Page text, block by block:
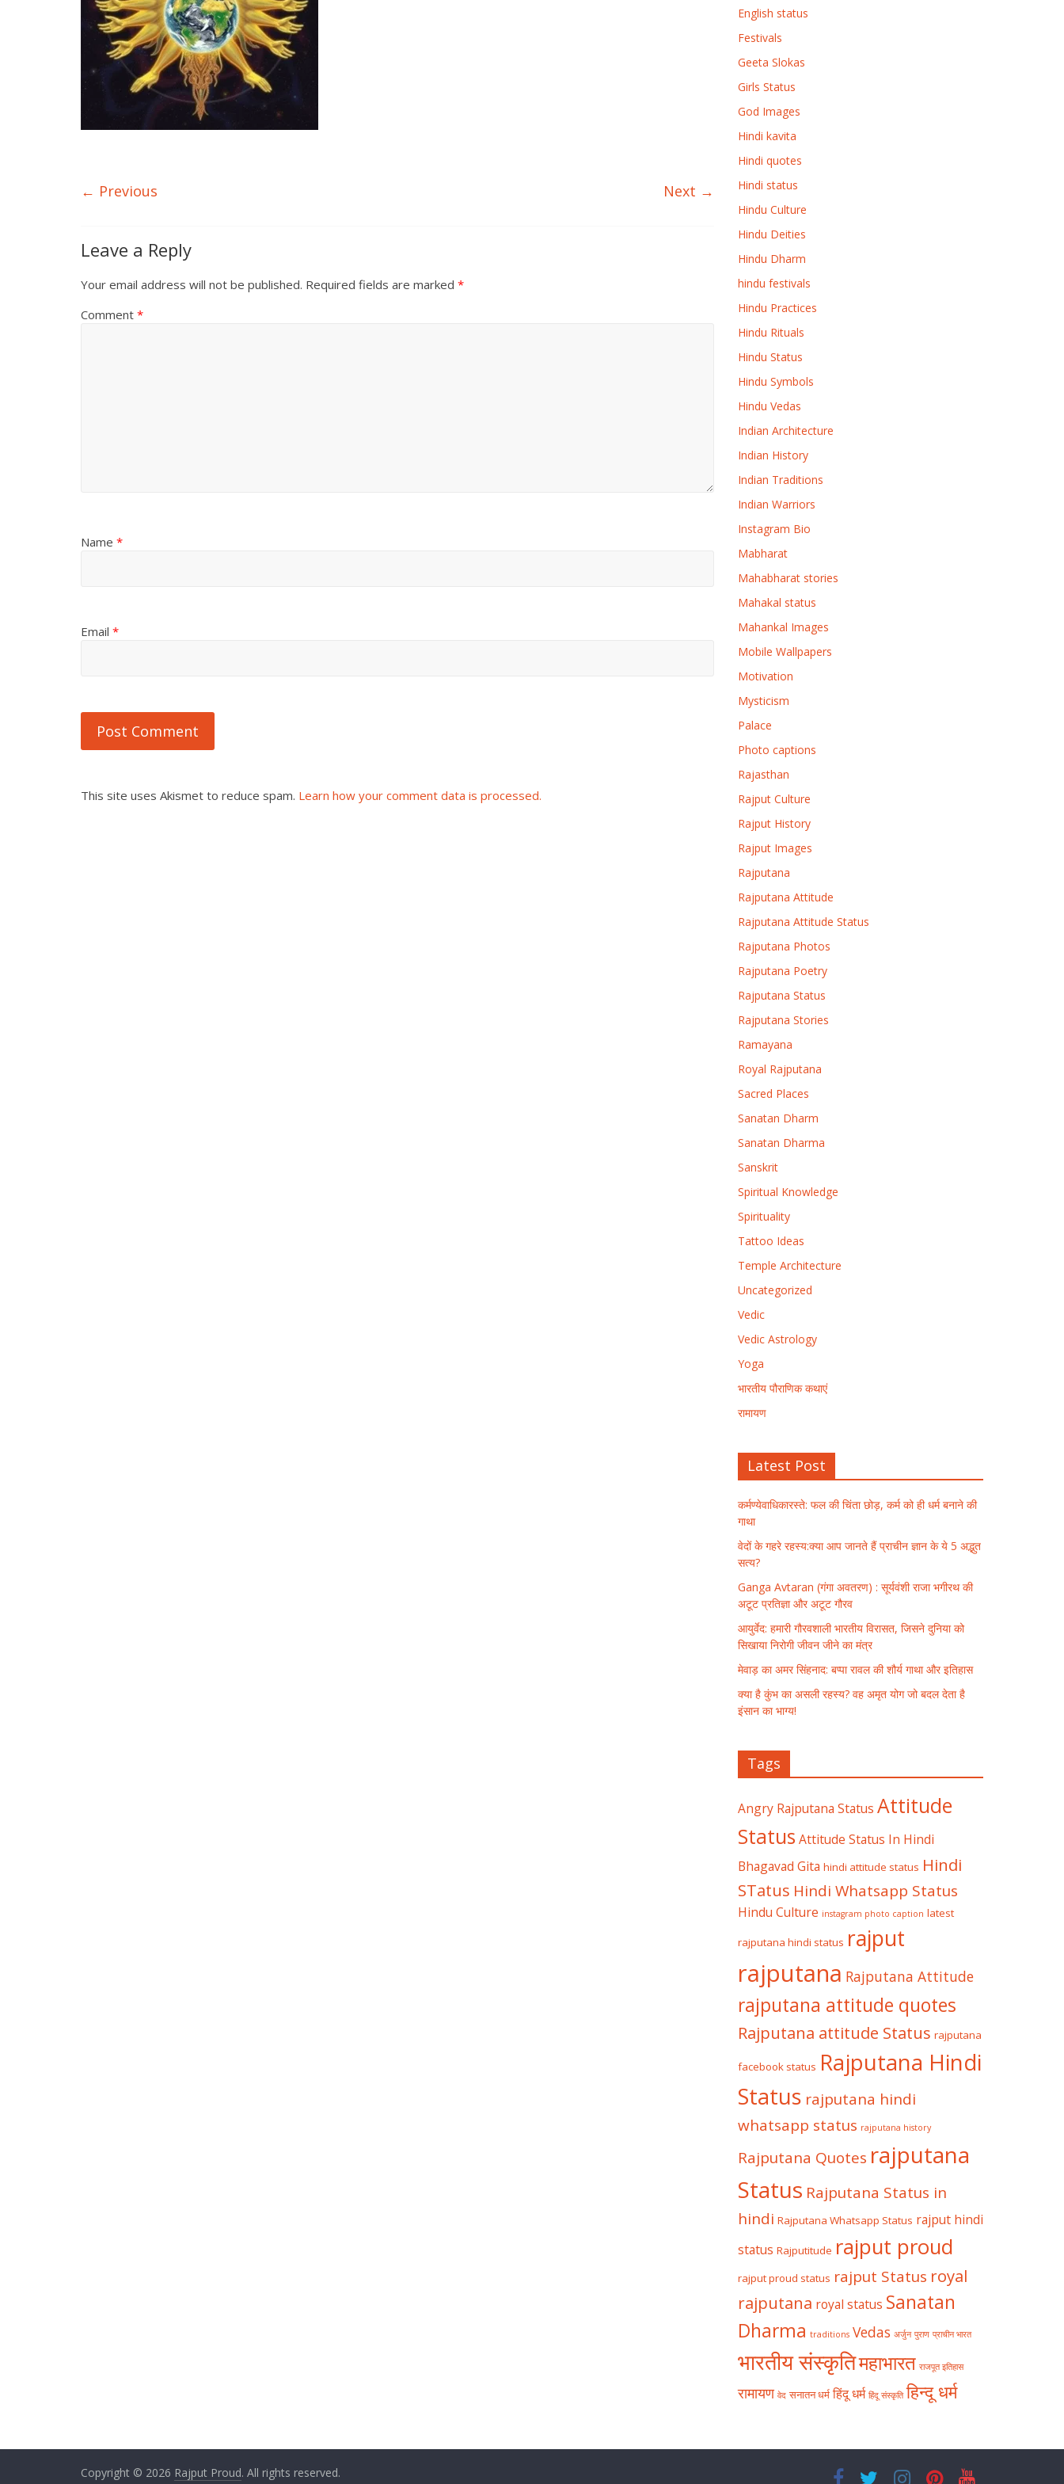
← Previous Next →
Leave a Reply
Your email address will not be published. Required fields are marked *
Comment *
Name *
Email *
This site uses Akismet to reduce spam. Learn how your comment data is processed.
English status
Festivals
Geeta Slokas
Girls Status
God Images
Hindi kavita
Hindi quotes
Hindi status
Hindu Culture
Hindu Deities
Hindu Dharm
hindu festivals
Hindu Practices
Hindu Rituals
Hindu Status
Hindu Symbols
Hindu Vedas
Indian Architecture
Indian History
Indian Traditions
Indian Warriors
Instagram Bio
Mabharat
Mahabharat stories
Mahakal status
Mahankal Images
Mobile Wallpapers
Motivation
Mysticism
Palace
Photo captions
Rajasthan
Rajput Culture
Rajput History
Rajput Images
Rajputana
Rajputana Attitude
Rajputana Attitude Status
Rajputana Photos
Rajputana Poetry
Rajputana Status
Rajputana Stories
Ramayana
Royal Rajputana
Sacred Places
Sanatan Dharm
Sanatan Dharma
Sanskrit
Spiritual Knowledge
Spirituality
Tattoo Ideas
Temple Architecture
Uncategorized
Vedic
Vedic Astrology
Yoga
भारतीय पौराणिक कथाएं
रामायण
Latest Post
कर्मण्येवाधिकारस्ते: फल की चिंता छोड़, कर्म को ही धर्म बनाने की
गाथा
वेदों के गहरे रहस्य:क्या आप जानते हैं प्राचीन ज्ञान के ये 5 अद्भुत
सत्य?
Ganga Avtaran (गंगा अवतरण) : सूर्यवंशी राजा भगीरथ की
अटूट प्रतिज्ञा और अटूट गौरव
आयुर्वेद: हमारी गौरवशाली भारतीय विरासत, जिसने दुनिया को
सिखाया निरोगी जीवन जीने का मंत्र
मेवाड़ का अमर सिंहनाद: बप्पा रावल की शौर्य गाथा और इतिहास
क्या है कुंभ का असली रहस्य? वह अमृत योग जो बदल देता है
इंसान का भाग्य!
Tags
Angry Rajputana Status Attitude
Status Attitude Status In Hindi
Bhagavad Gita hindi attitude status Hindi
STatus Hindi Whatsapp Status
Hindu Culture instagram photo caption latest
rajputana hindi status rajput
rajputana Rajputana Attitude
rajputana attitude quotes
Rajputana attitude Status rajputana
facebook status Rajputana Hindi
Status rajputana hindi
whatsapp status rajputana history
Rajputana Quotes rajputana
Status Rajputana Status in
hindi Rajputana Whatsapp Status rajput hindi
status Rajputitude rajput proud
rajput proud status rajput Status royal
rajputana royal status Sanatan
Dharma traditions Vedas अर्जुन पुराण प्राचीन भारत
भारतीय संस्कृतिमहाभारत राजपूत इतिहास
रामायण वेद सनातन धर्म हिंदू धर्म हिंदू संस्कृति हिन्दू धर्म
Copyright © 2026 Rajput Proud. All rights reserved.